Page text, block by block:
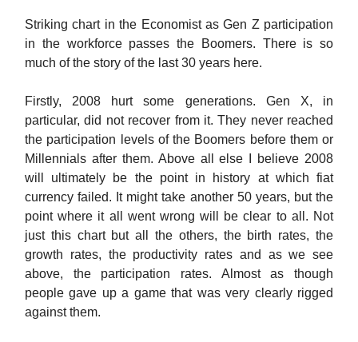
Striking chart in the Economist as Gen Z participation
in the workforce passes the Boomers. There is so
much of the story of the last 30 years here.
Firstly, 2008 hurt some generations. Gen X, in
particular, did not recover from it. They never reached
the participation levels of the Boomers before them or
Millennials after them. Above all else I believe 2008
will ultimately be the point in history at which fiat
currency failed. It might take another 50 years, but the
point where it all went wrong will be clear to all. Not
just this chart but all the others, the birth rates, the
growth rates, the productivity rates and as we see
above, the participation rates. Almost as though
people gave up a game that was very clearly rigged
against them.